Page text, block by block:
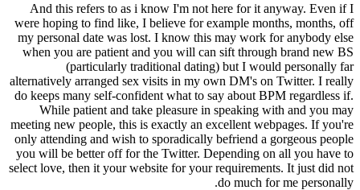
And this refers to as i know I'm not here for it anyway. Even if I
were hoping to find like, I believe for example months, months, off
my personal date was lost. I know this may work for anybody else
when you are patient and you will can sift through brand new BS
(particularly traditional dating) but I would personally far
alternatively arranged sex visits in my own DM's on Twitter. I really
do keeps many self-confident what to say about BPM regardless if.
While patient and take pleasure in speaking with and you may
meeting new people, this is exactly an excellent webpages. If you're
only attending and wish to sporadically befriend a gorgeous people
you will be better off for the Twitter. Depending on all you have to
select love, then it your website for your requirements. It just did not
do much for me personally.